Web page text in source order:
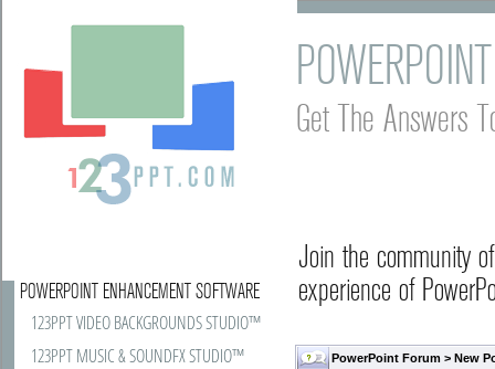
Get The Answers
Join the community
experience of
PowerPoint Forum >New
POWERPOINT ENHANCEMENT SOFTWARE
123PPT VIDEO BACKGROUNDS STUDIO™
123PPT MUSIC & SOUNDFX STUDIO™